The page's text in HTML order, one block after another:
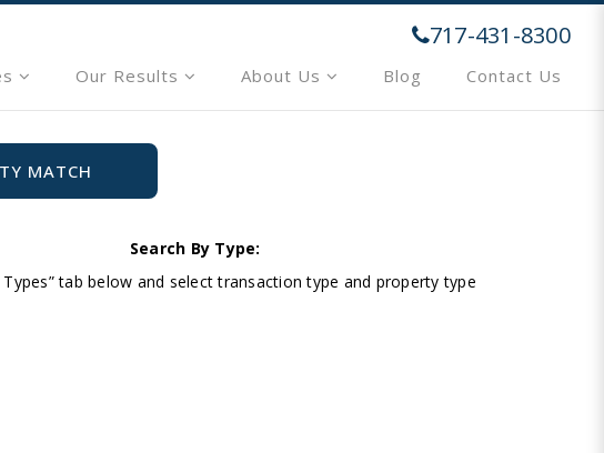
717-431-8300
Our Results About Us Blog Contact Us
MATCH
Search By Type:
Types” tab below and select transaction type and property type